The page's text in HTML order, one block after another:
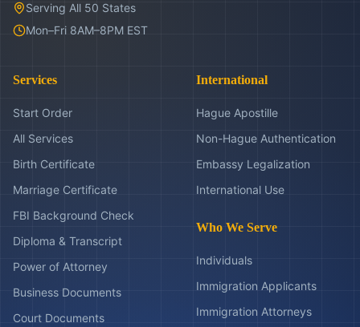
Serving All 50 States
Mon–Fri 8AM–8PM EST
Services
Start Order
All Services
Birth Certificate
Marriage Certificate
FBI Background Check
Diploma & Transcript
Power of Attorney
Business Documents
Court Documents
International
Hague Apostille
Non-Hague Authentication
Embassy Legalization
International Use
Who We Serve
Individuals
Immigration Applicants
Immigration Attorneys